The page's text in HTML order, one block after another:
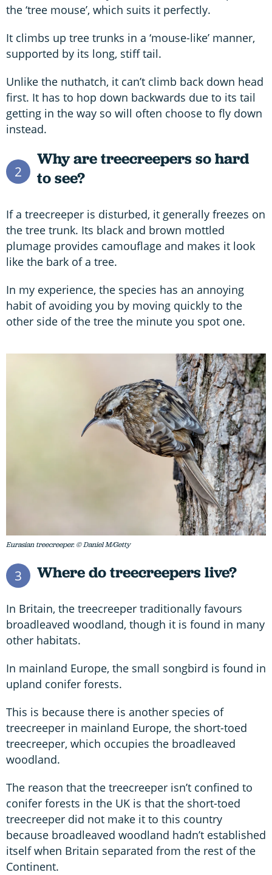
the ‘tree mouse’, which suits it perfectly.
It climbs up tree trunks in a ‘mouse-like’ manner,
supported by its long, stiff tail.
Unlike the nuthatch, it can’t climb back down head
first. It has to hop down backwards due to its tail
getting in the way so will often choose to fly down
instead.
2
Why are treecreepers so hard
to see?
If a treecreeper is disturbed, it generally freezes on
the tree trunk. Its black and brown mottled
plumage provides camouflage and makes it look
like the bark of a tree.
In my experience, the species has an annoying
habit of avoiding you by moving quickly to the
other side of the tree the minute you spot one.
Eurasian treecreeper. © Daniel M/Getty
3 Where do treecreepers live?
In Britain, the treecreeper traditionally favours
broadleaved woodland, though it is found in many
other habitats.
In mainland Europe, the small songbird is found in
upland conifer forests.
This is because there is another species of
treecreeper in mainland Europe, the short-toed
treecreeper, which occupies the broadleaved
woodland.
The reason that the treecreeper isn’t confined to
conifer forests in the UK is that the short-toed
treecreeper did not make it to this country
because broadleaved woodland hadn’t established
itself when Britain separated from the rest of the
Continent.